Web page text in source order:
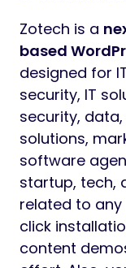
Zotech is a
based
designed for
security, IT
security,
solutions,
software
startup, tech,
related to any
click
content